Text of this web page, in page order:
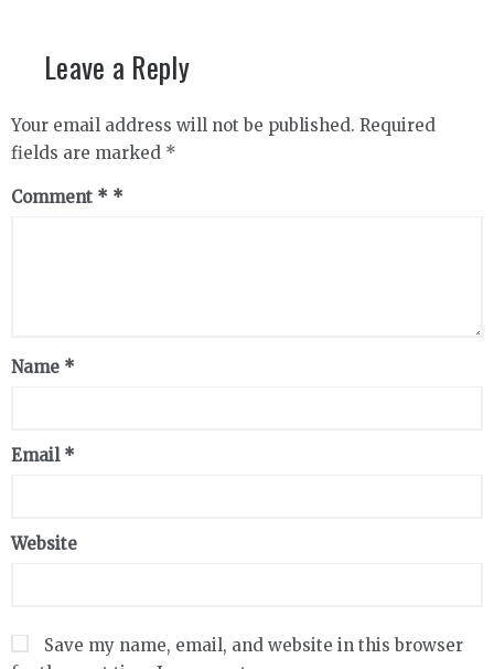
Leave a Reply
Your email address will not be published. Required
fields are marked *
Comment *
Name *
Email *
Website
Save my name, email, and website in this browser